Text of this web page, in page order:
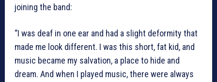
joining the band:
“I was deaf in one ear and had a slight deformity that
made me look different. I was this short, fat kid, and
music became my salvation, a place to hide and
dream. And when I played music, there were always